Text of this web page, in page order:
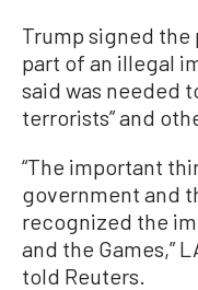
Trump signed the
part of an illegal
said was needed
terrorists” and
“The important
government and
recognized the
and the Games,”
told Reuters.